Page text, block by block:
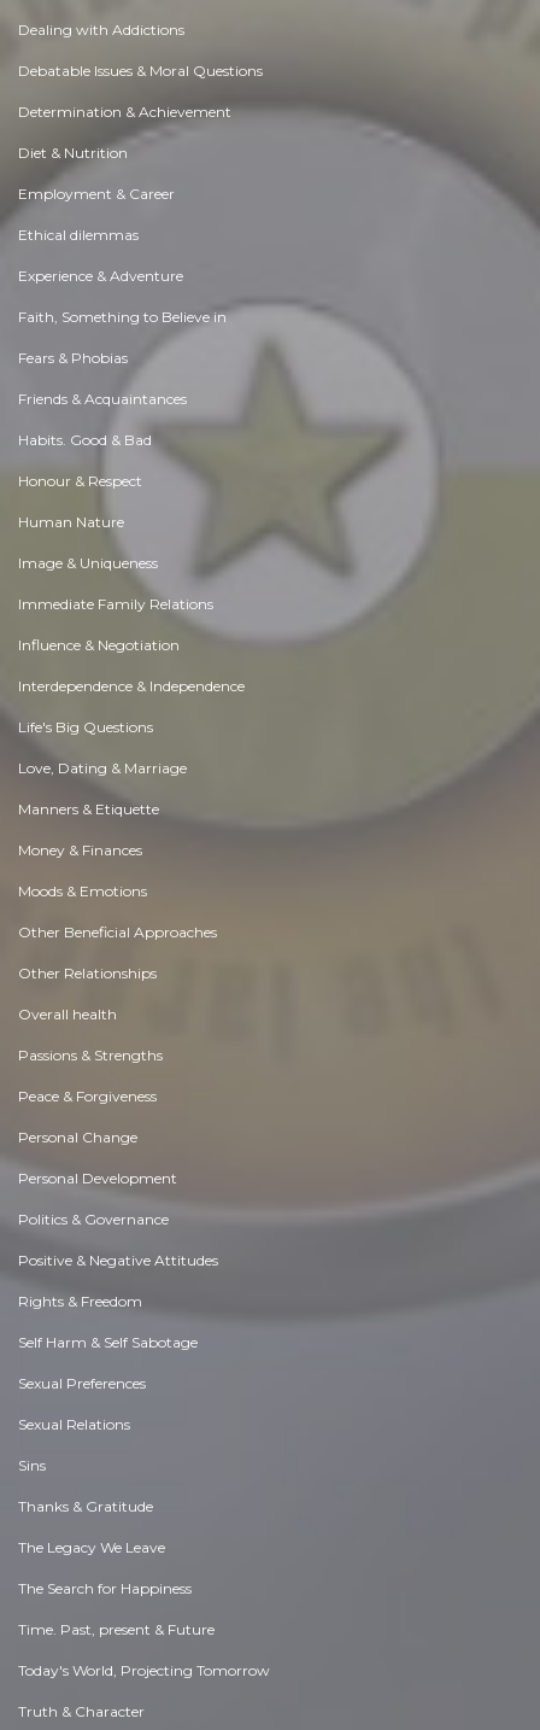
Dealing with Addictions
Debatable Issues & Moral Questions
Determination & Achievement
Diet & Nutrition
Employment & Career
Ethical dilemmas
Experience & Adventure
Faith, Something to Believe in
Fears & Phobias
Friends & Acquaintances
Habits. Good & Bad
Honour & Respect
Human Nature
Image & Uniqueness
Immediate Family Relations
Influence & Negotiation
Interdependence & Independence
Life's Big Questions
Love, Dating & Marriage
Manners & Etiquette
Money & Finances
Moods & Emotions
Other Beneficial Approaches
Other Relationships
Overall health
Passions & Strengths
Peace & Forgiveness
Personal Change
Personal Development
Politics & Governance
Positive & Negative Attitudes
Rights & Freedom
Self Harm & Self Sabotage
Sexual Preferences
Sexual Relations
Sins
Thanks & Gratitude
The Legacy We Leave
The Search for Happiness
Time. Past, present & Future
Today's World, Projecting Tomorrow
Truth & Character